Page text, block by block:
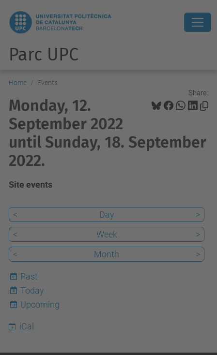
Parc UPC
Home Events
Share:
Monday, 12.
September 2022
until Sunday, 18. September
2022.
Site events
< Day
>
<
Week
>
<
Month >
Past
8
Today
Upcoming
iCal